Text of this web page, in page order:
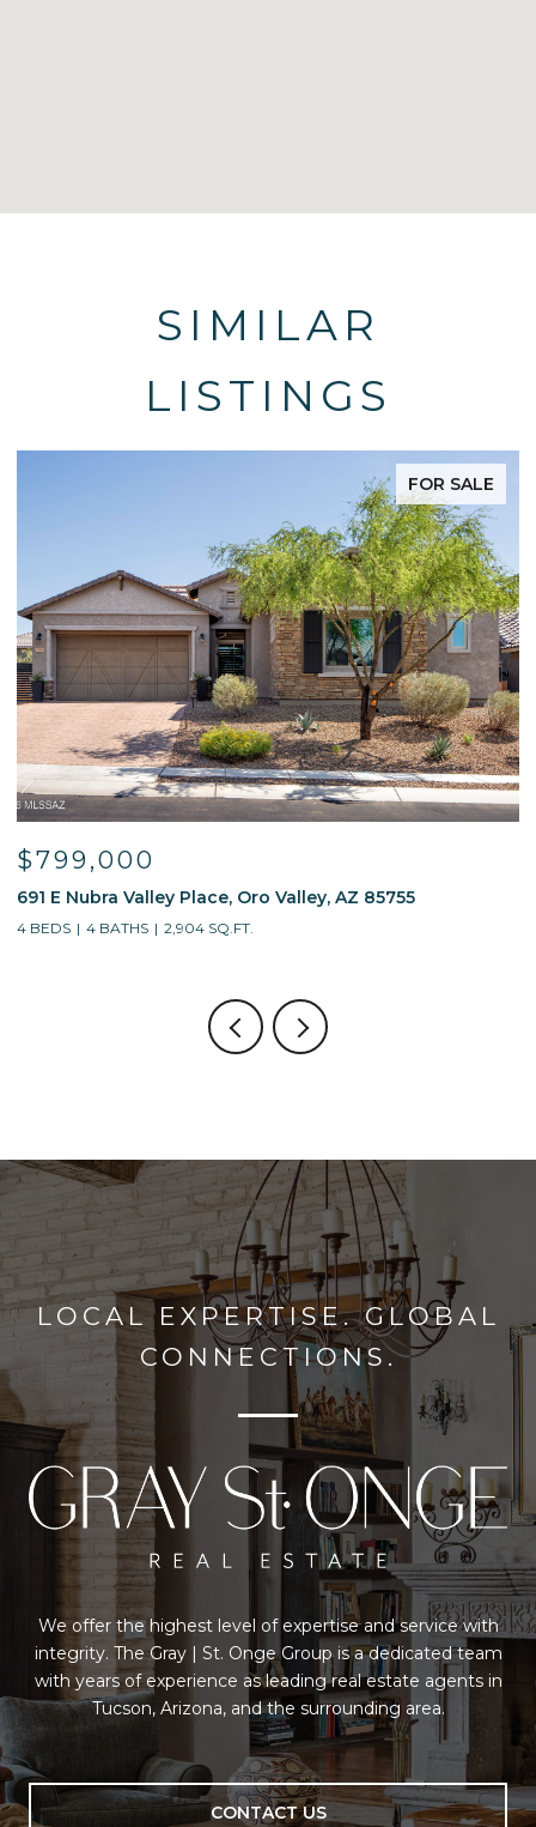
SIMILAR
LISTINGS
FOR SALE
Valley Place, Oro Valley, AZ 85755
4 BATHS 2,904 SQ.FT.
LOCAL EXPERTISE. GLOBAL
CONNECTIONS.
We offer the highest level of expertise and service with
integrity. The Gray | St. Onge Group is a dedicated team
with years of experience as leading real estate agents in
Tucson, Arizona, and the surrounding area.
CONTACT US